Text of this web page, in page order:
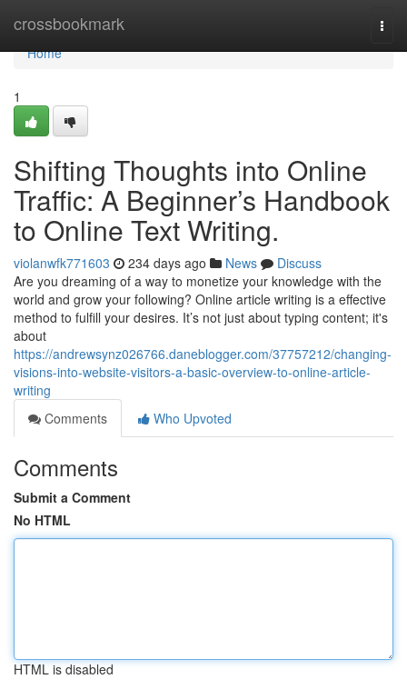
crossbookmark
Home
Home
1
Shifting Thoughts into Online
Traffic: A Beginner’s Handbook
to Online Text Writing.
violanwfk771603 234 days ago News
Discuss
Are you dreaming of a way to monetize your knowledge with the
world and grow your following? Online article writing is a effective
method to fulfill your desires. It’s not just about typing content; it's
about
https://andrewsynz026766.daneblogger.com/37757212/changing-
visions-into-website-visitors-a-basic-overview-to-online-article-
writing
Comments
Who Upvoted
Comments
Submit a Comment
No HTML
HTML is disabled